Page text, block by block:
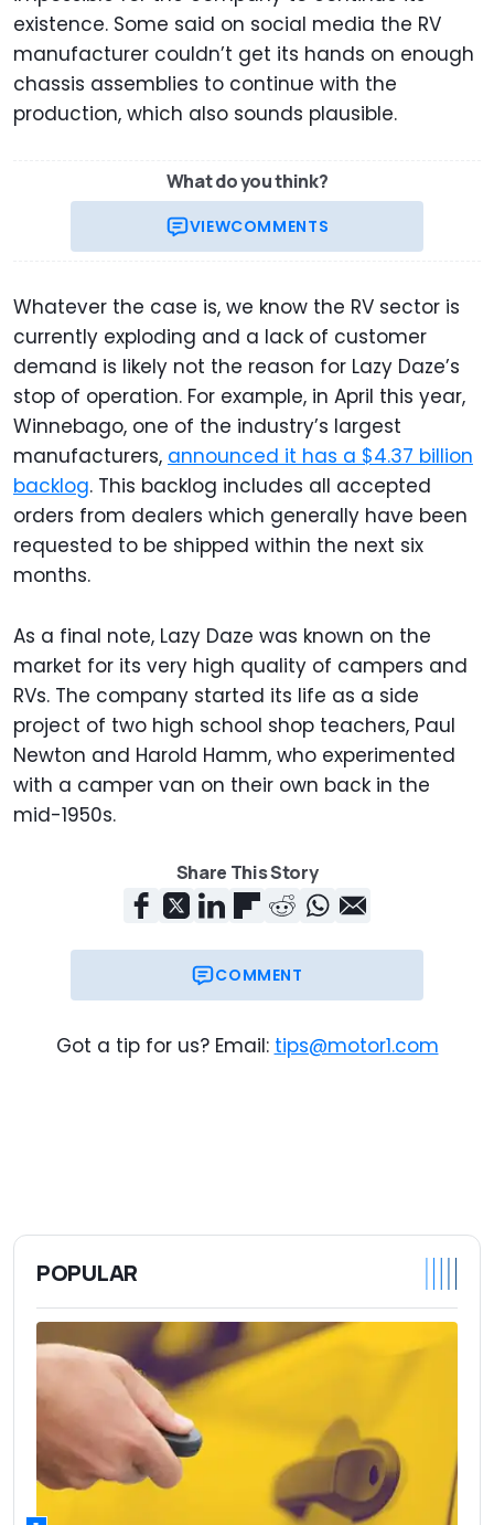
existence. Some said on social media the RV
manufacturer couldn’t get its hands on enough
chassis assemblies to continue with the
production, which also sounds plausible.
What do you think?
VIEWCOMMENTS
Whatever the case is, we know the RV sector is
currently exploding and a lack of customer
demand is likely not the reason for Lazy Daze’s
stop of operation. For example, in April this year,
Winnebago, one of the industry’s largest
manufacturers, announced it has a $4.37 billion
backlog. This backlog includes all accepted
orders from dealers which generally have been
requested to be shipped within the next six
months.
As a final note, Lazy Daze was known on the
market for its very high quality of campers and
RVs. The company started its life as a side
project of two high school shop teachers, Paul
Newton and Harold Hamm, who experimented
with a camper van on their own back in the
mid-1950s.
Share This Story
COMMENT
Got a tip for us? Email: tips@motor1.com
POPULAR